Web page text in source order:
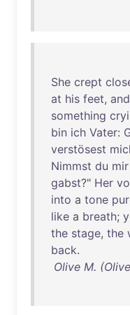
She crept
at his feet, and
something
bin ich Vater:
verstösest
Nimmst du mir
gabst?" Her
into a tone
like a breath;
the stage, the
back.
Olive M.